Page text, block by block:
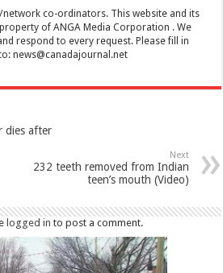
co-ordinators. This website and its
of ANGA Media Corporation . We
respond to every request. Please fill in
news@canadajournal.net
dies after
Next
232 teeth removed from Indian
teen’s mouth (Video)
logged in to post a comment.